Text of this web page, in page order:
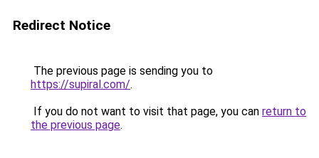
Redirect Notice
The previous page is sending you to
https://supiral.com/.
If you do not want to visit that page, you can return to
the previous page.